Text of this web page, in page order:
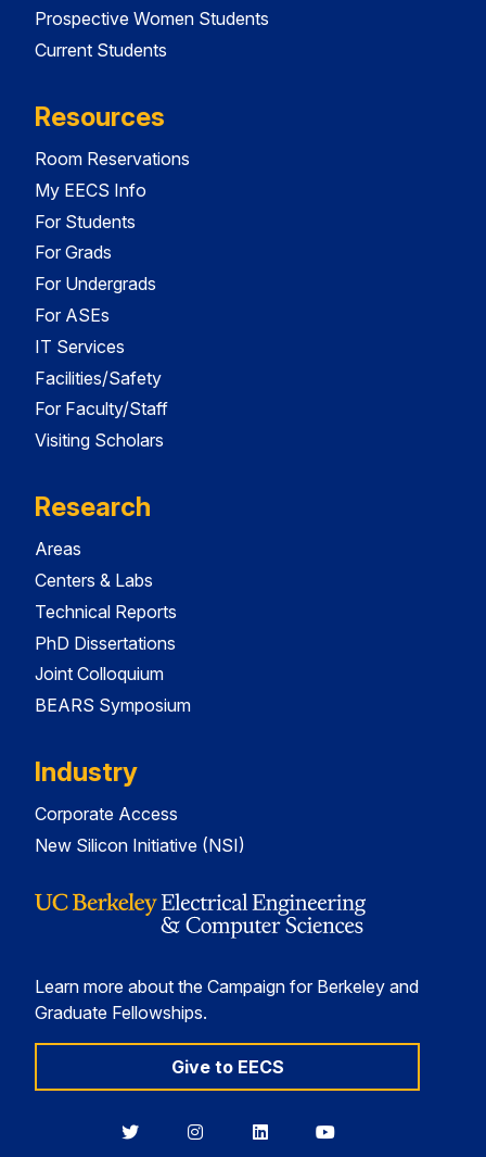
Prospective Women Students
Current Students
Resources
Room Reservations
My EECS Info
For Students
For Grads
For Undergrads
For ASEs
IT Services
Facilities/Safety
For Faculty/Staff
Visiting Scholars
Research
Areas
Centers & Labs
Technical Reports
PhD Dissertations
Joint Colloquium
BEARS Symposium
Industry
Corporate Access
New Silicon Initiative (NSI)
Learn more about the Campaign for Berkeley and
Graduate Fellowships.
Give to EECS
BerkeleyBerkeleyBerkeleyBerkeley